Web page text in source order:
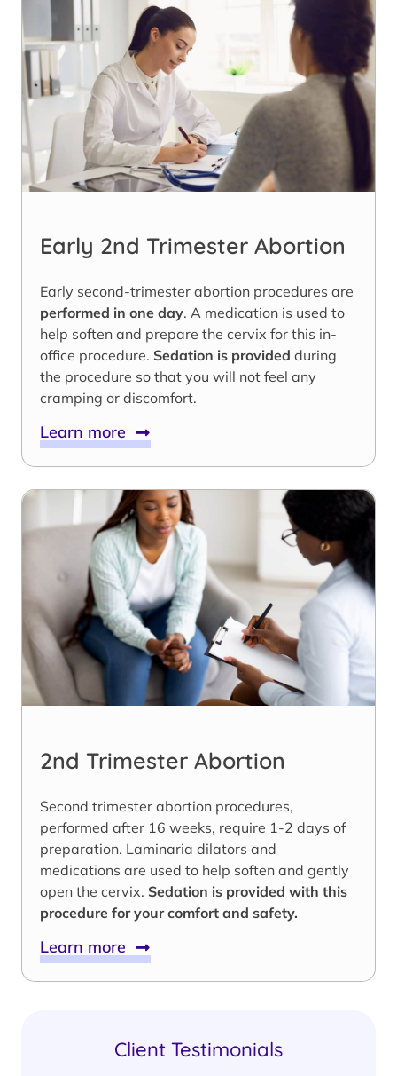
Early 2nd Trimester Abortion
Early second-trimester abortion procedures are
performed in one day. A medication is used to
help soften and prepare the cervix for this in-
office procedure. Sedation is provided during
the procedure so that you will not feel any
cramping or discomfort.
Learn more
2nd Trimester Abortion
Second trimester abortion procedures,
performed after 16 weeks, require 1-2 days of
preparation. Laminaria dilators and
medications are used to help soften and gently
open the cervix. Sedation is provided with this
procedure for your comfort and safety.
Learn more
Client Testimonials